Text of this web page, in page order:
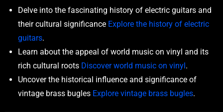
Delve into the fascinating history of electric guitars and
their cultural significance Explore the history of electric
guitars.
Learn about the appeal of world music on vinyl and its
rich cultural roots Discover world music on vinyl.
Uncover the historical influence and significance of
vintage brass bugles Explore vintage brass bugles.